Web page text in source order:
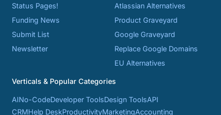
Status Pages!
Funding News
Submit List
Newsletter
Atlassian Alternatives
Product Graveyard
Google Graveyard
Replace Google Domains
EU Alternatives
Verticals & Popular Categories
AINo-CodeDeveloper ToolsDesign ToolsAPI
CRMHelp DeskProductivityMarketingAccounting